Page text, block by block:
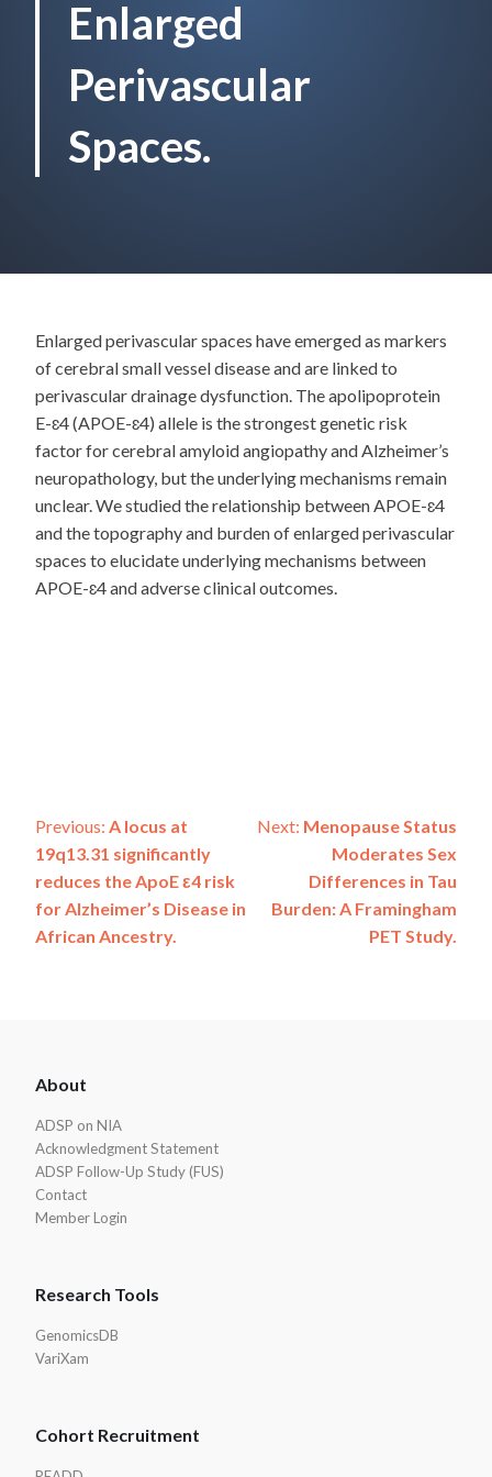
Enlarged
Perivascular
Spaces.
Enlarged perivascular spaces have emerged as markers
of cerebral small vessel disease and are linked to
perivascular drainage dysfunction. The apolipoprotein
E-ɛ4 (APOE-ɛ4) allele is the strongest genetic risk
factor for cerebral amyloid angiopathy and Alzheimer’s
neuropathology, but the underlying mechanisms remain
unclear. We studied the relationship between APOE-ɛ4
and the topography and burden of enlarged perivascular
spaces to elucidate underlying mechanisms between
APOE-ɛ4 and adverse clinical outcomes.
Post
navigation
Previous: A locus at
19q13.31 significantly
reduces the ApoE ε4 risk
for Alzheimer’s Disease in
African Ancestry.
Next: Menopause Status
Moderates Sex
Differences in Tau
Burden: A Framingham
PET Study.
Footer
About
ADSP on NIA
Acknowledgment Statement
ADSP Follow-Up Study (FUS)
Contact
Member Login
Research Tools
GenomicsDB
VariXam
Cohort Recruitment